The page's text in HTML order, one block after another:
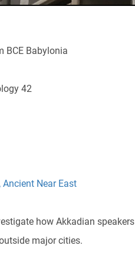
BCE Babylonia
42
Ancient Near East
how Akkadian speakers
major cities.